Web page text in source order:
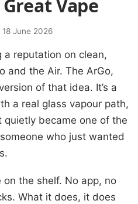
Vape
18 June 2026
reputation on clean,
and the Air. The ArGo,
of that idea. It’s a
a real glass vapour path,
became one of the
who just wanted
on the shelf. No app, no
What it does, it does